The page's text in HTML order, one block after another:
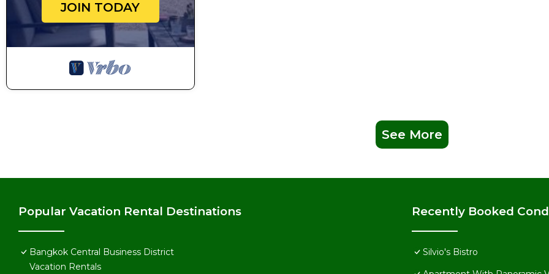
JOIN TODAY
See More
Popular Vacation Rental Destinations
Bangkok Central Business District
Vacation Rentals
Recently Booked
Silvio's Bistro